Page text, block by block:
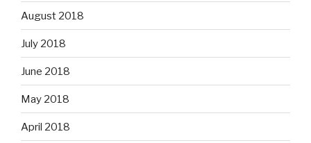
August 2018
July 2018
June 2018
May 2018
April 2018